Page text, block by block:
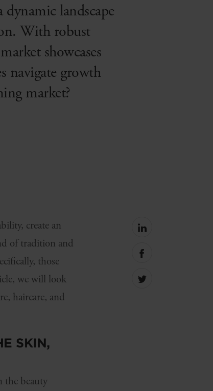
landscape
With robust
showcases
navigate growth
market?
create an
of tradition and
those
we will look
haircare, and
SKIN,
the beauty
Share
linkedin
Share
facebook
Share